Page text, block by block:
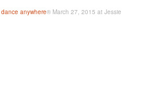
dance anywhere® March 27, 2015 at Jessie